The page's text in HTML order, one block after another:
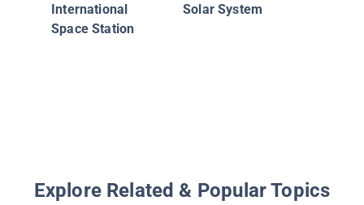
International
Space Station
Solar System
Explore Related & Popular Topics